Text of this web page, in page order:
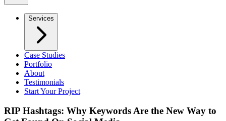
Services
Case Studies
Portfolio
About
Testimonials
Start Your Project
RIP Hashtags: Why Keywords Are the New Way to